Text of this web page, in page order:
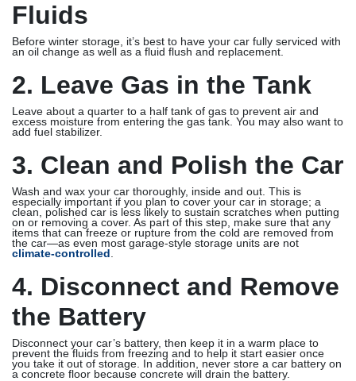
Fluids
Before winter storage, it’s best to have your car fully serviced with
an oil change as well as a fluid flush and replacement.
2. Leave Gas in the Tank
Leave about a quarter to a half tank of gas to prevent air and
excess moisture from entering the gas tank. You may also want to
add fuel stabilizer.
3. Clean and Polish the Car
Wash and wax your car thoroughly, inside and out. This is
especially important if you plan to cover your car in storage; a
clean, polished car is less likely to sustain scratches when putting
on or removing a cover. As part of this step, make sure that any
items that can freeze or rupture from the cold are removed from
the car—as even most garage-style storage units are not
climate-controlled .
4. Disconnect and Remove
the Battery
Disconnect your car’s battery, then keep it in a warm place to
prevent the fluids from freezing and to help it start easier once
you take it out of storage. In addition, never store a car battery on
a concrete floor because concrete will drain the battery.